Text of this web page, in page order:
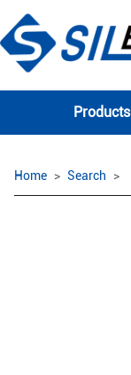
Products
Home Search